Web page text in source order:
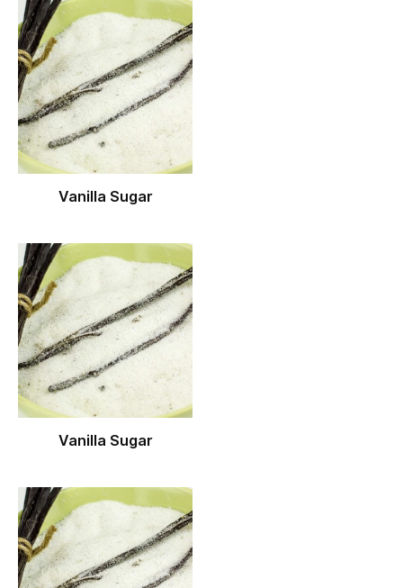
Vanilla Sugar
Vanilla Sugar